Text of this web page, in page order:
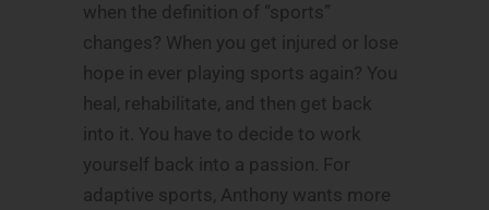
when the definition of “sports”
changes? When you get injured or lose
hope in ever playing sports again? You
heal, rehabilitate, and then get back
into it. You have to decide to work
yourself back into a passion. For
adaptive sports, Anthony wants more